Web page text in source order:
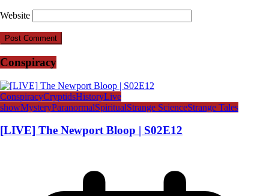
Website
Conspiracy
ConspiracyCryptidsHistoryLive
showMysteryParanormalSpiritualStrange ScienceStrange Tales
[LIVE] The Newport Bloop | S02E12